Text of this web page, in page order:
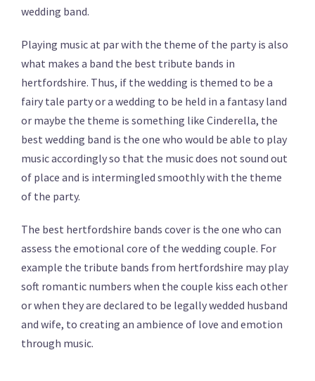
wedding band.
Playing music at par with the theme of the party is also
what makes a band the best tribute bands in
hertfordshire. Thus, if the wedding is themed to be a
fairy tale party or a wedding to be held in a fantasy land
or maybe the theme is something like Cinderella, the
best wedding band is the one who would be able to play
music accordingly so that the music does not sound out
of place and is intermingled smoothly with the theme
of the party.
The best hertfordshire bands cover is the one who can
assess the emotional core of the wedding couple. For
example the tribute bands from hertfordshire may play
soft romantic numbers when the couple kiss each other
or when they are declared to be legally wedded husband
and wife, to creating an ambience of love and emotion
through music.